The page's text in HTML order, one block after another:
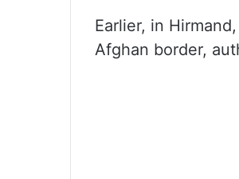
Earlier, in
Afghan border,